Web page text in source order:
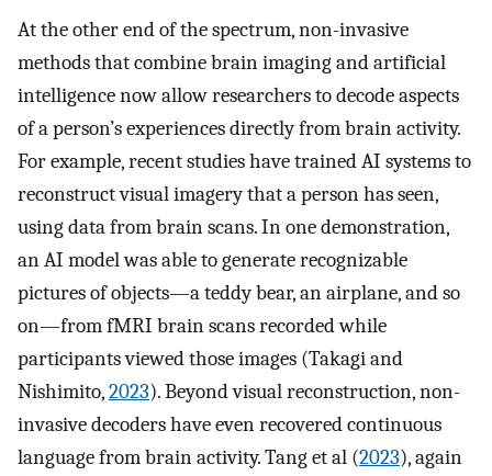
At the other end of the spectrum, non-invasive
methods that combine brain imaging and artificial
intelligence now allow researchers to decode aspects
of a person’s experiences directly from brain activity.
For example, recent studies have trained AI systems to
reconstruct visual imagery that a person has seen,
using data from brain scans. In one demonstration,
an AI model was able to generate recognizable
pictures of objects—a teddy bear, an airplane, and so
on—from fMRI brain scans recorded while
participants viewed those images (Takagi and
Nishimito,2023). Beyond visual reconstruction, non-
invasive decoders have even recovered continuous
language from brain activity. Tang et al (2023), again